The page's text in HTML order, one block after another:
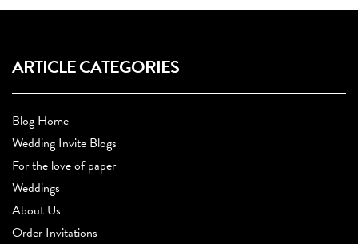
ARTICLE CATEGORIES
Blog Home
Wedding Invite Blogs
For the love of paper
Weddings
About Us
Order Invitations